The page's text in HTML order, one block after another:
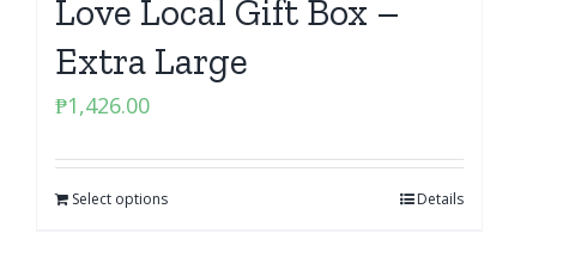
Love Local Gift Box –
Extra Large
₱1,426.00
Select options Details